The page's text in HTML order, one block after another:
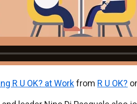
R U OK? at Workfrom R U OK?